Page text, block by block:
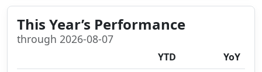
This Year’s Performance
through 2026-08-07
YTD YoY